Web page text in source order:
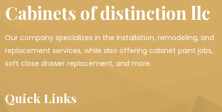
Cabinets of distinction llc
Our company specializes in the installation, remodeling, and
replacement services, while also offering cabinet paint jobs,
soft close drawer replacement, and more.
Quick Links